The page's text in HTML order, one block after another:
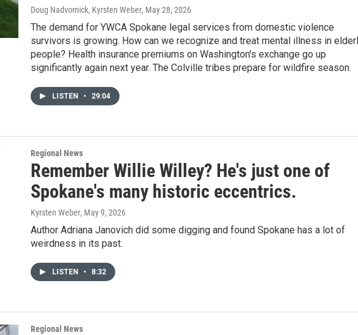
Doug Nadvornick, Kyrsten Weber, May 28, 2026
The demand for YWCA Spokane legal services from domestic violence
survivors is growing. How can we recognize and treat mental illness in
people? Health insurance premiums on Washington's exchange go up
significantly again next year. The Colville tribes prepare for wildfire season.
LISTEN • 29:04
Regional News
Remember Willie Willey? He's just one of
Spokane's many historic eccentrics.
Kyrsten Weber, May 9, 2026
Author Adriana Janovich did some digging and found Spokane has a lot of
weirdness in its past.
LISTEN • 8:32
Regional News